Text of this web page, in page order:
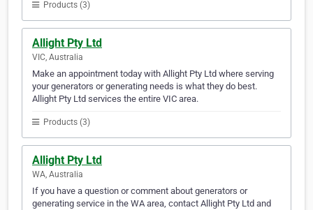
Products (3)
Allight Pty Ltd
VIC, Australia
Make an appointment today with Allight Pty Ltd where serving
your generators or generating needs is what they do best.
Allight Pty Ltd services the entire VIC area.
Products (3)
Allight Pty Ltd
WA, Australia
If you have a question or comment about generators or
generating service in the WA area, contact Allight Pty Ltd and